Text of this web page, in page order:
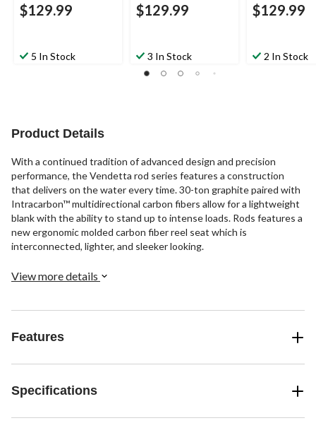
$129.99
5 In Stock
$129.99
3 In Stock
$129.99
2 In Stock
Product Details
With a continued tradition of advanced design and precision
performance, the Vendetta rod series features a construction
that delivers on the water every time. 30-ton graphite paired with
Intracarbon™ multidirectional carbon fibers allow for a lightweight
blank with the ability to stand up to intense loads. Rods features a
new ergonomic molded carbon fiber reel seat which is
interconnected, lighter, and sleeker looking.
View more details
Features
Specifications